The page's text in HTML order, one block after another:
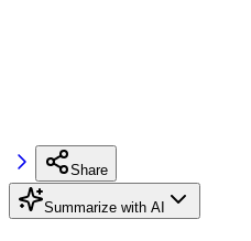
Share
Summarize with AI